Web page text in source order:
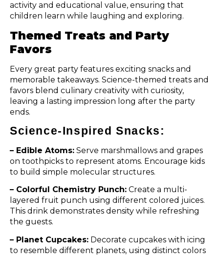
activity and educational value, ensuring that
children learn while laughing and exploring.
Themed Treats and Party
Favors
Every great party features exciting snacks and
memorable takeaways. Science-themed treats and
favors blend culinary creativity with curiosity,
leaving a lasting impression long after the party
ends.
Science-Inspired Snacks:
– Edible Atoms: Serve marshmallows and grapes
on toothpicks to represent atoms. Encourage kids
to build simple molecular structures.
– Colorful Chemistry Punch: Create a multi-
layered fruit punch using different colored juices.
This drink demonstrates density while refreshing
the guests.
– Planet Cupcakes: Decorate cupcakes with icing
to resemble different planets, using distinct colors